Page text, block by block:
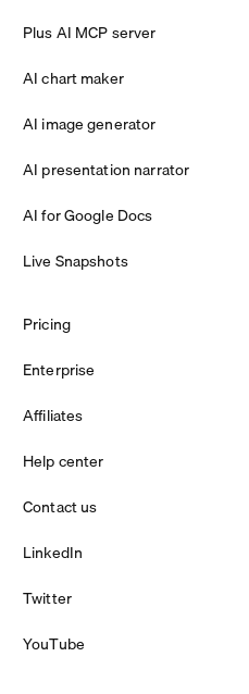
Plus AI MCP server
AI chart maker
AI image generator
AI presentation narrator
AI for Google Docs
Live Snapshots
Pricing
Enterprise
Affiliates
Help center
Contact us
LinkedIn
Twitter
YouTube